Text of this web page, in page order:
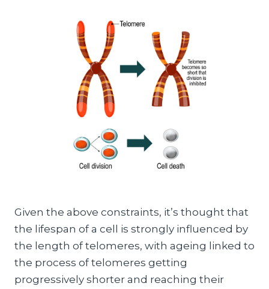
Given the above constraints, it’s thought that
the lifespan of a cell is strongly influenced by
the length of telomeres, with ageing linked to
the process of telomeres getting
progressively shorter and reaching their